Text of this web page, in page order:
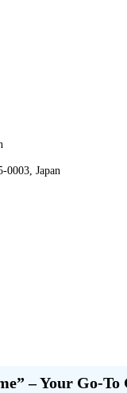
0003, Japan
– Your Go-To